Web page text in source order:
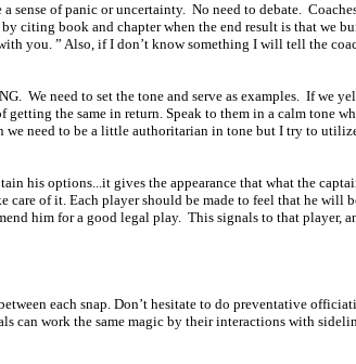
sense of panic or uncertainty. No need to debate.
citing book and chapter when the end result is that we
you. ” Also, if I don’t know something I will tell the
We need to set the tone and serve as examples. If we
getting the same in return. Speak to them in a calm tone
we need to be a little authoritarian in tone but I try to
his options...it gives the appearance that what the
of it. Each player should be made to feel that he will
him for a good legal play. This signals to that player,
each snap. Don’t hesitate to do preventative
work the same magic by their interactions with